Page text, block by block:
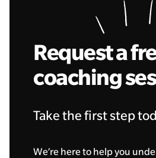
Request a
coaching
Take the first step
We’re here to help you